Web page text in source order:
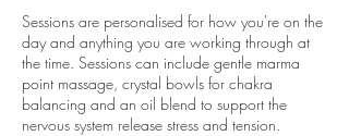
Sessions are personalised for how you're on the
day and anything you are working through at
the time. Sessions can include gentle marma
point massage, crystal bowls for chakra
balancing and an oil blend to support the
nervous system release stress and tension.